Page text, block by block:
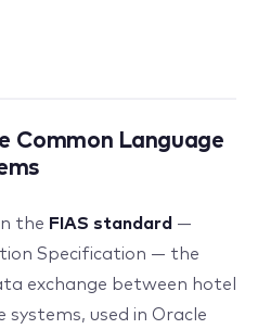
Common Language
the FIAS standard —
Specification — the
exchange between hotel
used in Oracle